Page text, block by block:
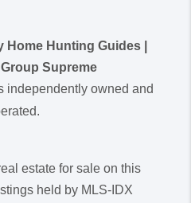
Home Hunting Guides |
Supreme
independently owned and
estate for sale on this
held by MLS-IDX